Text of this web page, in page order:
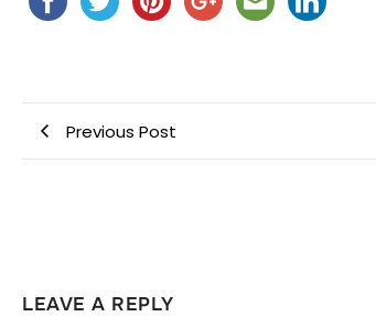
Previous Post
LEAVE A REPLY